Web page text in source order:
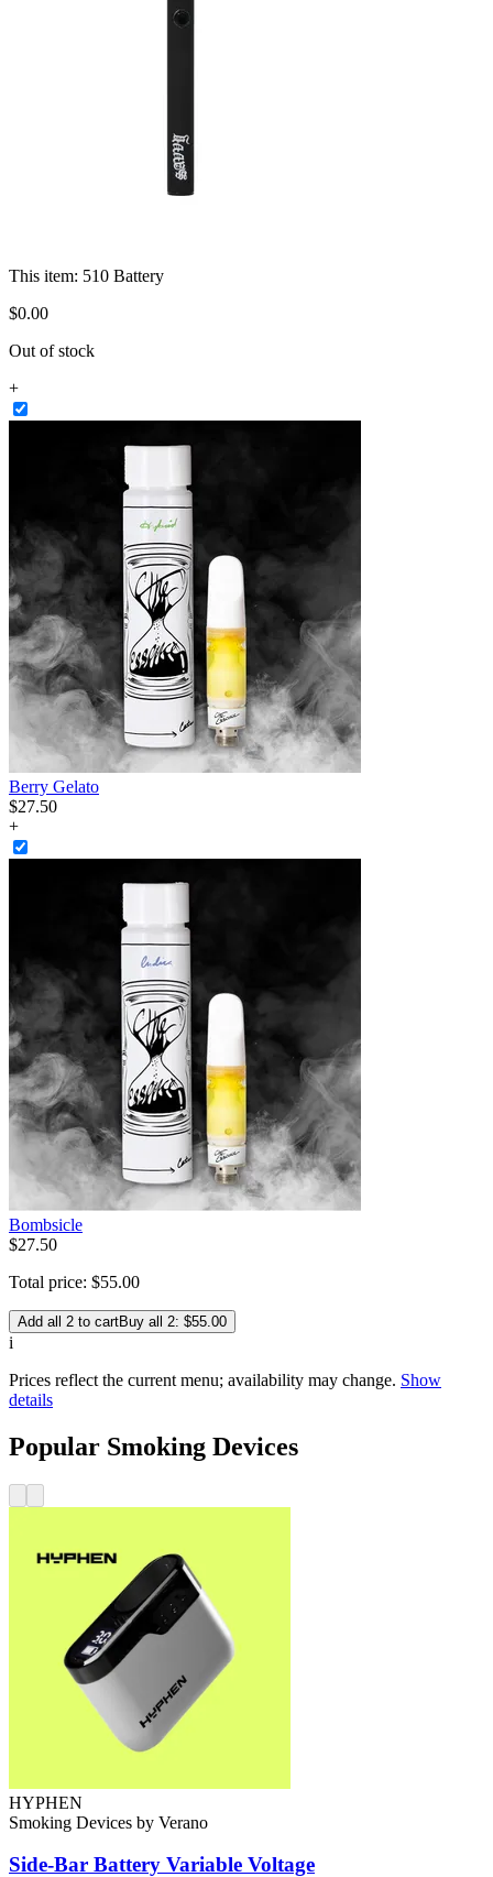
This item: 510 Battery
$0.00
Out of stock
+
Berry Gelato
$27.50
+
Bombsicle
$27.50
Total price: $55.00
Add all 2 to cartBuy all 2: $55.00
i
Prices reflect the current menu; availability may change. Show
details
Popular Smoking Devices
HYPHEN
Smoking Devices by Verano
Side-Bar Battery Variable Voltage